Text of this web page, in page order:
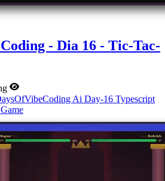
- Dia 16 - Tic-Tac-
Ai Day-16 Typescript
Game